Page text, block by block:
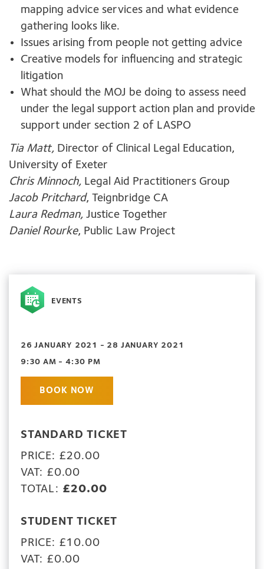
mapping advice services and what evidence
gathering looks like.
Issues arising from people not getting advice
Creative models for influencing and strategic
litigation
What should the MOJ be doing to assess need
under the legal support action plan and provide
support under section 2 of LASPO
Tia Matt, Director of Clinical Legal Education,
University of Exeter
Chris Minnoch, Legal Aid Practitioners Group
Jacob Pritchard, Teignbridge CA
Laura Redman, Justice Together
Daniel Rourke, Public Law Project
EVENTS
26 JANUARY 2021 - 28 JANUARY 2021
9:30 AM - 4:30 PM
BOOK NOW
STANDARD TICKET
PRICE: £20.00
VAT: £0.00
TOTAL: £20.00
STUDENT TICKET
PRICE: £10.00
VAT: £0.00